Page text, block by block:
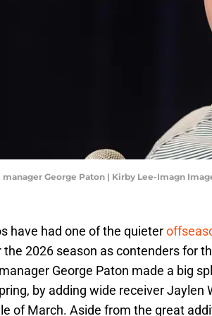
George Paton | Kirby Lee-Imagn
have had one of the quieter
2026 season as contenders for
George Paton made a big
by adding wide receiver Jaylen
of March. Aside from the great